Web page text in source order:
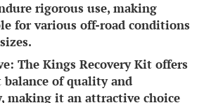
rigorous use, making
for various off-road conditions
The Kings Recovery Kit offers
balance of quality and
making it an attractive choice